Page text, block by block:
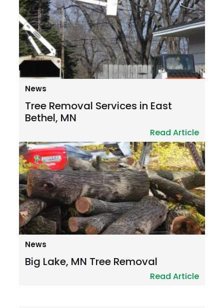
News
Tree Removal Services in East
Bethel, MN
Read Article
News
Big Lake, MN Tree Removal
Read Article